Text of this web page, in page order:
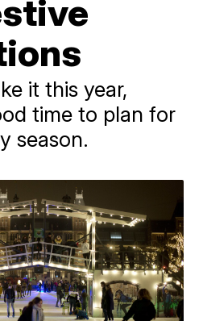
it this year,
time to plan for
season.